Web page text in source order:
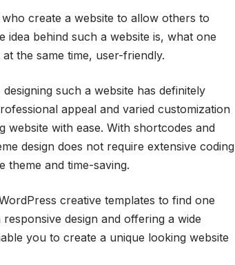
create a website to allow others to
behind such a website is, what one
the same time, user-friendly.
such a website has definitely
appeal and varied customization
website with ease. With shortcodes and
design does not require extensive coding
theme and time-saving.
creative templates to find one
design and offering a wide
you to create a unique looking website